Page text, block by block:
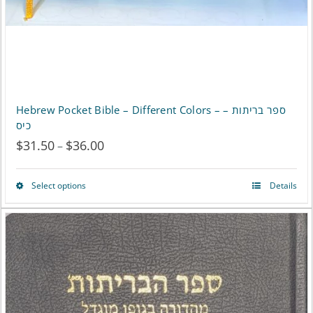
Hebrew Pocket Bible – Different Colors – ספר בריתות –
כיס
$31.50– $36.00Price
range:
through
$36.00
Select optionsThis
product
has
multiple
variants.
Details